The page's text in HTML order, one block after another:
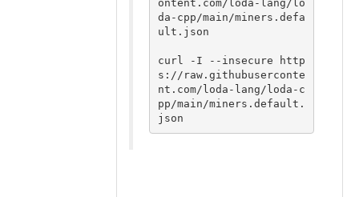
ontent.com/loda-lang/lo
da-cpp/main/miners.defa
ult.json
curl -I --insecure http
s://raw.githubuserconte
nt.com/loda-lang/loda-c
pp/main/miners.default.